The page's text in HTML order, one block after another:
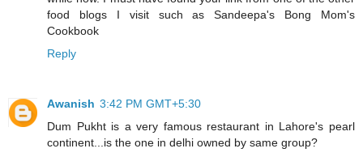
food blogs I visit such as Sandeepa's Bong Mom's
Cookbook
Reply
Awanish 3:42 PM GMT+5:30
Dum Pukht is a very famous restaurant in Lahore's pearl
continent...is the one in delhi owned by same group?